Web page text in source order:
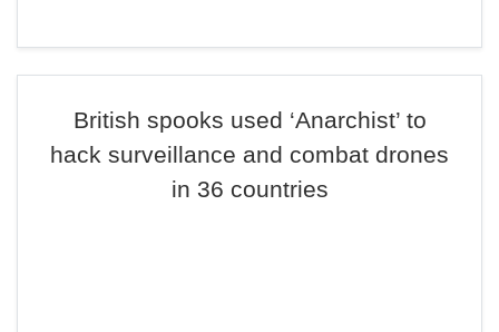
British spooks used ‘Anarchist’ to
hack surveillance and combat drones
in 36 countries